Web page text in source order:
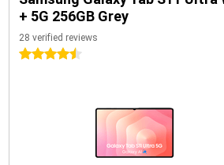
+ 5G 256GB Grey
28 verified reviews
4.5 stars